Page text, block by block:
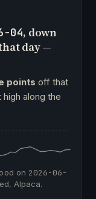
04, down
day —
points off that
along the
on 2026-06-
Alpaca.